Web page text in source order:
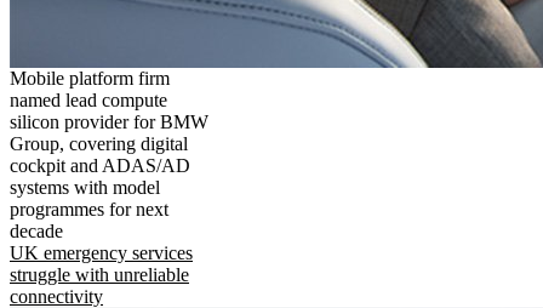
Mobile platform firm
named lead compute
silicon provider for BMW
Group, covering digital
cockpit and ADAS/AD
systems with model
programmes for next
decade
UK emergency services
struggle with unreliable
connectivity